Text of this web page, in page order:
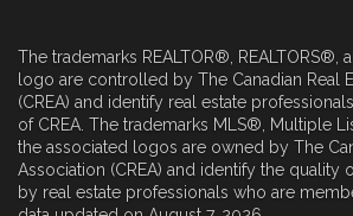
The trademarks REALTOR®, REALTORS®,
logo are controlled by The Canadian Real
(CREA) and identify real estate
of CREA. The trademarks MLS®, Multiple
the associated logos are owned by The
Association (CREA) and identify the quality
by real estate professionals who are